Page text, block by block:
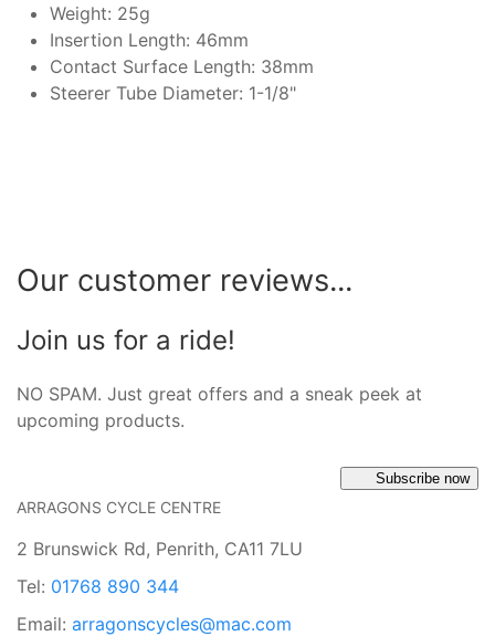
Weight: 25g
Insertion Length: 46mm
Contact Surface Length: 38mm
Steerer Tube Diameter: 1-1/8"
Our customer reviews...
Join us for a ride!
NO SPAM. Just great offers and a sneak peek at
upcoming products.
Subscribe now
ARRAGONS CYCLE CENTRE
2 Brunswick Rd, Penrith, CA11 7LU
Tel: 01768 890 344
Email: arragonscycles@mac.com